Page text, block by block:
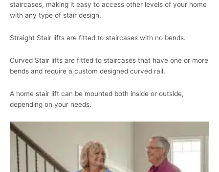
staircases, making it easy to access other levels of your home
with any type of stair design.
Straight Stair lifts are fitted to staircases with no bends.
Curved Stair lifts are fitted to staircases that have one or more
bends and require a custom designed curved rail.
A home stair lift can be mounted both inside or outside,
depending on your needs.